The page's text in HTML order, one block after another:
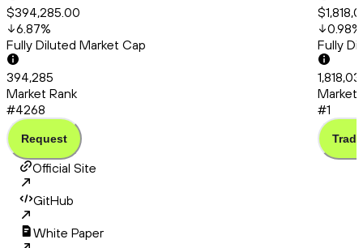
$394,285.00
6.87%
Fully Diluted Market Cap
394,285
Market Rank
#4268
Request
0.98%
Fully
Market
#1
Trade
Official Site
GitHub
White Paper